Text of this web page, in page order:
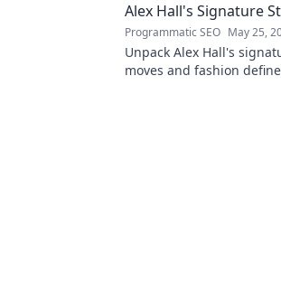
Alex Hall's Signature
Programmatic SEO May 25,
Unpack Alex Hall's
moves and fashion